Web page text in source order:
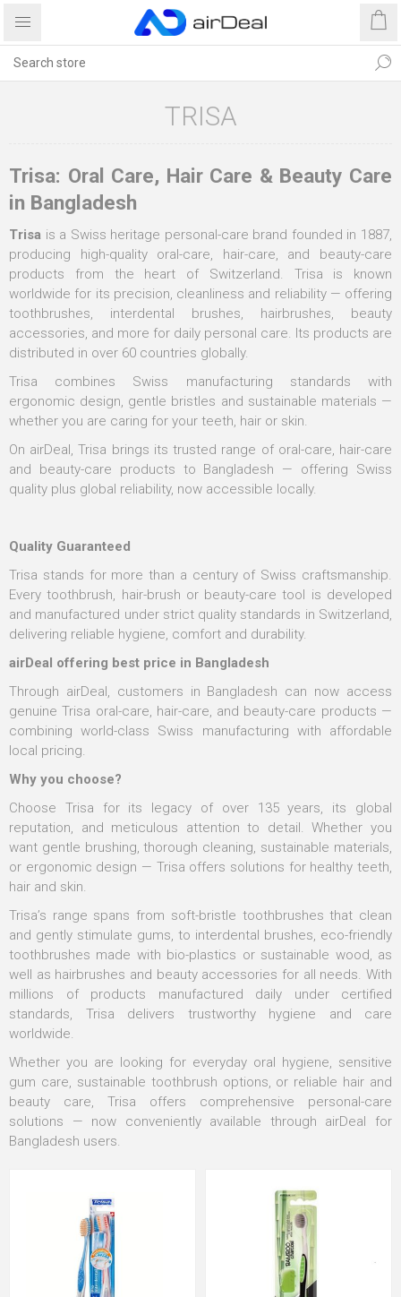
TRISA
Trisa: Oral Care, Hair Care & Beauty Care
in Bangladesh
Trisa is a Swiss heritage personal-care brand founded in 1887,
producing high-quality oral-care, hair-care, and beauty-care
products from the heart of Switzerland. Trisa is known
worldwide for its precision, cleanliness and reliability — offering
toothbrushes, interdental brushes, hairbrushes, beauty
accessories, and more for daily personal care. Its products are
distributed in over 60 countries globally.
Trisa combines Swiss manufacturing standards with
ergonomic design, gentle bristles and sustainable materials —
whether you are caring for your teeth, hair or skin.
On airDeal, Trisa brings its trusted range of oral-care, hair-care
and beauty-care products to Bangladesh — offering Swiss
quality plus global reliability, now accessible locally.
Quality Guaranteed
Trisa stands for more than a century of Swiss craftsmanship.
Every toothbrush, hair-brush or beauty-care tool is developed
and manufactured under strict quality standards in Switzerland,
delivering reliable hygiene, comfort and durability.
airDeal offering best price in Bangladesh
Through airDeal, customers in Bangladesh can now access
genuine Trisa oral-care, hair-care, and beauty-care products —
combining world-class Swiss manufacturing with affordable
local pricing.
Why you choose?
Choose Trisa for its legacy of over 135 years, its global
reputation, and meticulous attention to detail. Whether you
want gentle brushing, thorough cleaning, sustainable materials,
or ergonomic design — Trisa offers solutions for healthy teeth,
hair and skin.
Trisa’s range spans from soft-bristle toothbrushes that clean
and gently stimulate gums, to interdental brushes, eco-friendly
toothbrushes made with bio-plastics or sustainable wood, as
well as hairbrushes and beauty accessories for all needs. With
millions of products manufactured daily under certified
standards, Trisa delivers trustworthy hygiene and care
worldwide.
Whether you are looking for everyday oral hygiene, sensitive
gum care, sustainable toothbrush options, or reliable hair and
beauty care, Trisa offers comprehensive personal-care
solutions — now conveniently available through airDeal for
Bangladesh users.